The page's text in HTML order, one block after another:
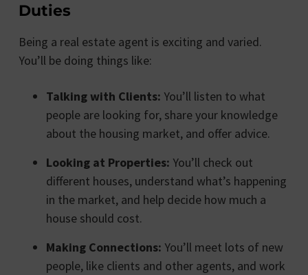
Duties
Being a real estate agent is exciting and varied.
You’ll be doing things like:
Talking with Clients: You’ll listen to what
people are looking for, share your knowledge
about the housing market, and offer advice.
Looking at Properties: You’ll check out
different houses, understand what’s happening
in the market, and help decide how much a
house should cost.
Making Connections: You’ll meet lots of new
people, like clients and other agents, and work